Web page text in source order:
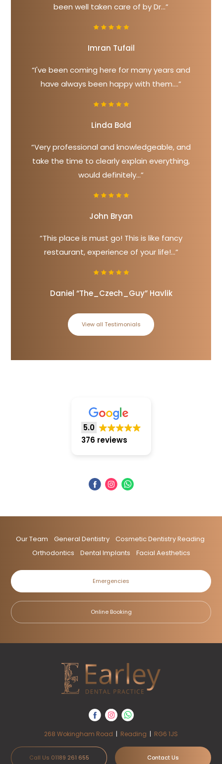
been well taken care of by Dr...”
Imran Tufail
“I've been coming here for many years and
have always been happy with them....”
Linda Bold
“Very professional and knowledgeable, and
take the time to clearly explain everything,
would definitely...”
John Bryan
“This place is must go! This is like fancy
restaurant, experience of your life!...”
Daniel “The_Czech_Guy” Havlik
View all Testimonials
5.0
376 reviews
Our Team General Dentistry
Cosmetic Dentistry Reading
Orthodontics
Dental Implants Facial Aesthetics
Emergencies
Online Booking
268 Wokingham Road | Reading | RG6 1JS
Call Us 01189 261 655 Contact Us